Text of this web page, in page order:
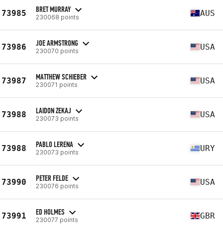
73985 BRET MURRAY
230068 points AUS
73986 JOE ARMSTRONG
230070 points USA
73987 MATTHEW SCHIEBER
230071 points USA
73988 LAIDON ZEKAJ
230073 points USA
73988 PABLO LERENA
230073 points URY
73990 PETER FELDE
230076 points USA
73991 ED HOLMES
230077 points GBR